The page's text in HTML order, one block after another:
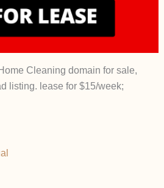
Cleaning domain for sale,
listing. lease for $15/week;